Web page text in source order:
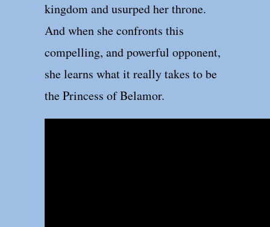
kingdom and usurped her throne.
And when she confronts this
compelling, and powerful opponent,
she learns what it really takes to be
the Princess of Belamor.